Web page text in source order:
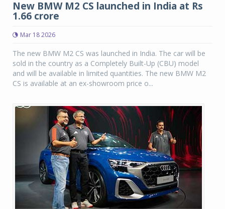
New BMW M2 CS launched in India at Rs
1.66 crore
Mar 18 2026
The new BMW M2 CS was launched in India. The car will be
sold in the country as a Completely Built-Up (CBU) model
and will be available in limited quantities. The new BMW M2
CS is available at an ex-showroom price o...